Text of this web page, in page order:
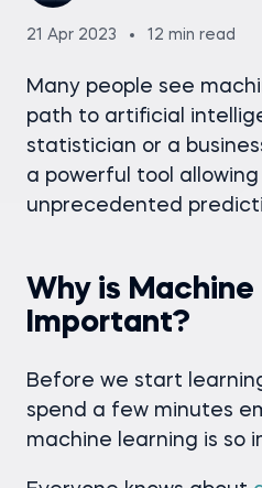
21 Apr 2023 12 min read
Many people see
path to artificial
statistician or a
a powerful tool
unprecedented
Why is
Important?
Before we start
spend a few minutes
machine learning is so